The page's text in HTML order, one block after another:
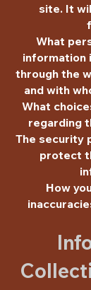
site. It
What
information
through the
and with
What
regarding
The security
protect
How